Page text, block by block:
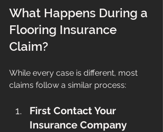
What Happens During a
Flooring Insurance
Claim?
While every case is different, most
claims follow a similar process:
First Contact Your
Insurance Company